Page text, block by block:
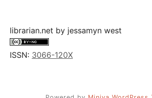
librarian.net by jessamyn west
ISSN: 3066-120X